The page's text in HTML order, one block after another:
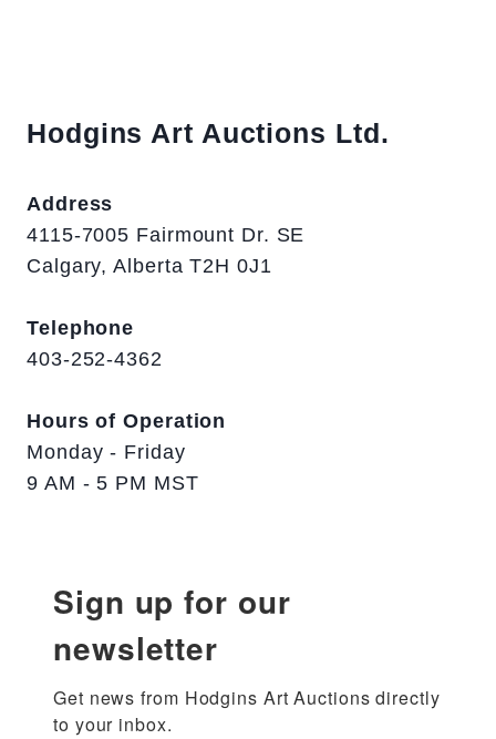
Hodgins Art Auctions Ltd.
Address
4115-7005 Fairmount Dr. SE
Calgary, Alberta T2H 0J1
Telephone
403-252-4362
Hours of Operation
Monday - Friday
9 AM - 5 PM MST
Sign up for our
newsletter
Get news from Hodgins Art Auctions directly
to your inbox.